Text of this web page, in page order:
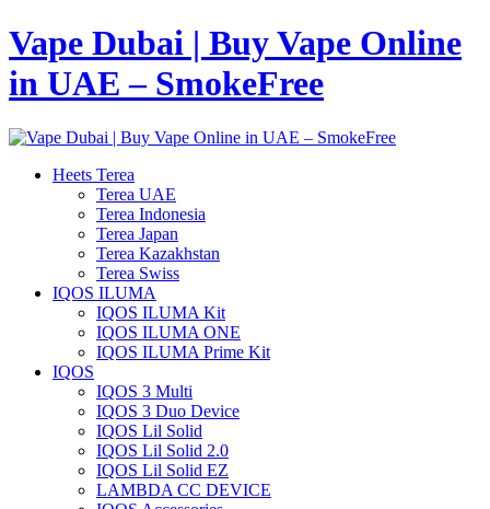
Vape Dubai | Buy Vape Online
in UAE – SmokeFree
Heets Terea
Terea UAE
Terea Indonesia
Terea Japan
Terea Kazakhstan
Terea Swiss
IQOS ILUMA
IQOS ILUMA Kit
IQOS ILUMA ONE
IQOS ILUMA Prime Kit
IQOS
IQOS 3 Multi
IQOS 3 Duo Device
IQOS Lil Solid
IQOS Lil Solid 2.0
IQOS Lil Solid EZ
LAMBDA CC DEVICE